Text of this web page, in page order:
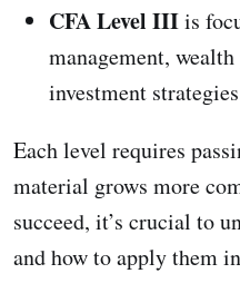
CFA Level IIIis
management,
investment
Each level requires
material grows more
succeed, it’s crucial to
and how to apply them